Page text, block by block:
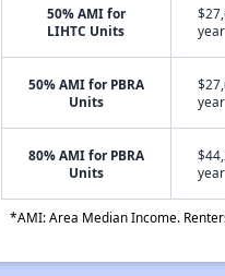
50% AMI for
LIHTC Units
year
50% AMI for PBRA
Units
year
80% AMI for PBRA
Units
year
*AMI: Area Median Income.